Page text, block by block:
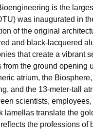
is the
was inaugurated in
of the original
and black-lacquered
that create a vibrant
the ground opening
atrium, the
and the 13-meter-tall
scientists,
lamellas translate the
the professions of